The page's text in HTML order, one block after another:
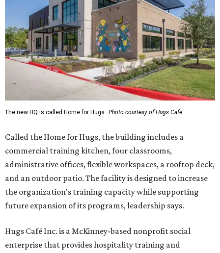
The new HQ is called Home for Hugs. Photo courtesy of Hugs Cafe
Called the Home for Hugs, the building includes a
commercial training kitchen, four classrooms,
administrative offices, flexible workspaces, a rooftop deck,
and an outdoor patio. The facility is designed to increase
the organization's training capacity while supporting
future expansion of its programs, leadership says.
Hugs Café Inc. is a McKinney-based nonprofit social
enterprise that provides hospitality training and